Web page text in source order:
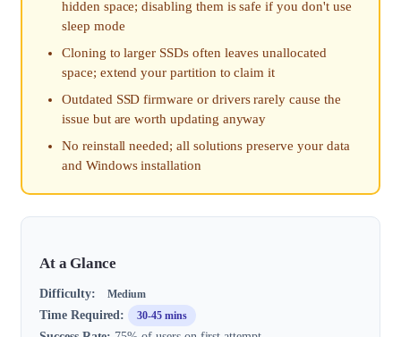
hidden space; disabling them is safe if you don't use
sleep mode
Cloning to larger SSDs often leaves unallocated
space; extend your partition to claim it
Outdated SSD firmware or drivers rarely cause the
issue but are worth updating anyway
No reinstall needed; all solutions preserve your data
and Windows installation
At a Glance
Difficulty: Medium
Time Required: 30-45 mins